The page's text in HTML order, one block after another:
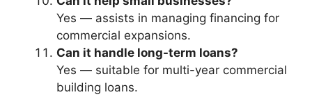
Yes — assists in managing financing for
commercial expansions.
Can it handle long-term loans?
Yes — suitable for multi-year commercial
building loans.